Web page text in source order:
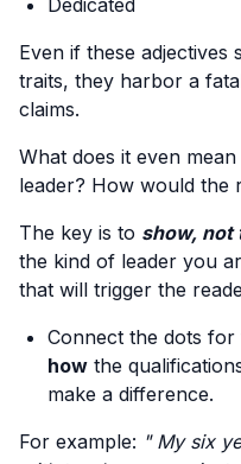
Dedicated
Even if these adjectives
traits, they harbor a
claims.
What does it even
leader? How would the
The key is to show, not
the kind of leader you
that will trigger the
Connect the dots
how the
make a difference.
For example: " My six